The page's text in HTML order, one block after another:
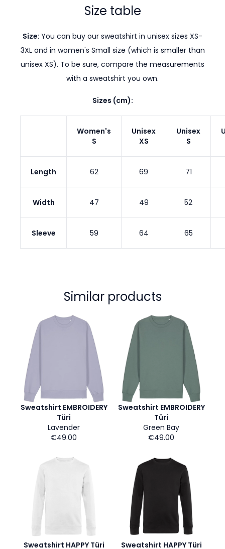
Size table
Size: You can buy our sweatshirt in unisex sizes XS-
3XL and in women's Small size (which is smaller than
unisex XS). To be sure, compare the measurements
with a sweatshirt you own.
Sizes (cm):
Women's
S
Unisex
XS
Unisex
S
Length 62 69 71
Width 47 49 52
Sleeve 59 64 65
Similar products
Sweatshirt EMBROIDERY
Türi
Lavender
€49.00
Sweatshirt EMBROIDERY
Türi
Green Bay
€49.00
Sweatshirt HAPPY Türi Sweatshirt HAPPY Türi